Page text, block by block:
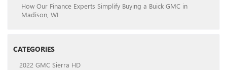
How Our Finance Experts Simplify Buying a Buick GMC in
Madison, WI
CATEGORIES
2022 GMC Sierra HD